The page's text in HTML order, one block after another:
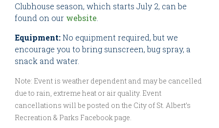
Clubhouse season, which starts July 2, can be
found on our website
Equipment:No equipment required, but we
encourage you to bring sunscreen, bug spray, a
snack and water.
Note: Event is weather dependent and may be cancelled
due to rain, extreme heat or air quality. Event
cancellations will be posted on the City of St. Albert’s
Recreation & Parks Facebook page.